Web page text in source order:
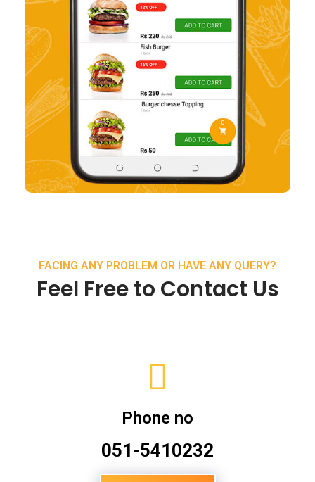
FACING ANY PROBLEM OR HAVE ANY QUERY?
Feel Free to Contact Us
Phone no
051-5410232